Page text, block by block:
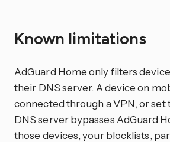
Known limitations
AdGuard Home only filters
their DNS server. A device on
connected through a VPN, or set
DNS server bypasses AdGuard
those devices, your blocklists,